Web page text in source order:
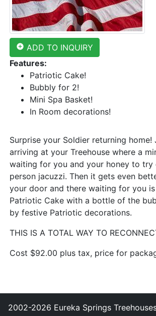
add_circle ADD TO INQUIRY
Features:
Patriotic Cake!
Bubbly for 2!
Mini Spa Basket!
In Room decorations!
Surprise your Soldier returning home!
arriving at your Treehouse where a
waiting for you and your honey to try
person jacuzzi. Then it gets even
your door and there waiting for you
Patriotic Cake with a bottle of the
by festive Patriotic decorations.
THIS IS A TOTAL WAY TO
Cost $92.00 plus tax, price for
2002-2026 Eureka Springs